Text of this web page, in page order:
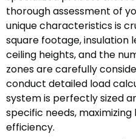
thorough assessment of
unique characteristics is
square footage, insulation
ceiling heights, and the
zones are carefully
conduct detailed load
system is perfectly sized
specific needs,
efficiency.